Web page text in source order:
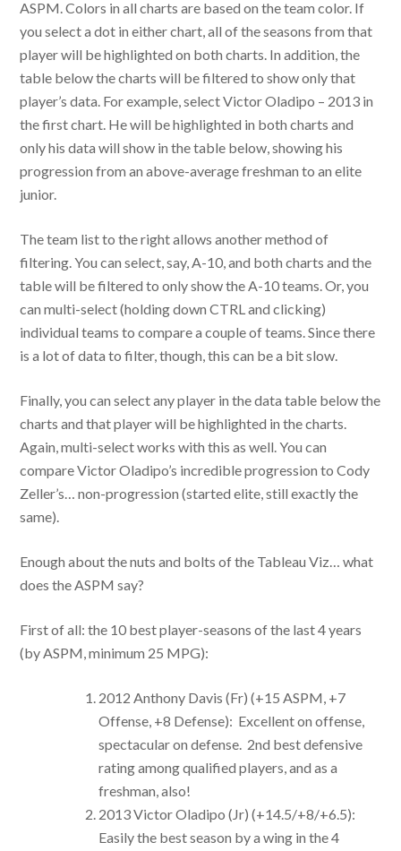
ASPM. Colors in all charts are based on the team color. If
you select a dot in either chart, all of the seasons from that
player will be highlighted on both charts. In addition, the
table below the charts will be filtered to show only that
player’s data. For example, select Victor Oladipo – 2013 in
the first chart. He will be highlighted in both charts and
only his data will show in the table below, showing his
progression from an above-average freshman to an elite
junior.
The team list to the right allows another method of
filtering. You can select, say, A-10, and both charts and the
table will be filtered to only show the A-10 teams. Or, you
can multi-select (holding down CTRL and clicking)
individual teams to compare a couple of teams. Since there
is a lot of data to filter, though, this can be a bit slow.
Finally, you can select any player in the data table below the
charts and that player will be highlighted in the charts.
Again, multi-select works with this as well. You can
compare Victor Oladipo’s incredible progression to Cody
Zeller’s… non-progression (started elite, still exactly the
same).
Enough about the nuts and bolts of the Tableau Viz… what
does the ASPM say?
First of all: the 10 best player-seasons of the last 4 years
(by ASPM, minimum 25 MPG):
2012 Anthony Davis (Fr) (+15 ASPM, +7
Offense, +8 Defense): Excellent on offense,
spectacular on defense. 2nd best defensive
rating among qualified players, and as a
freshman, also!
2013 Victor Oladipo (Jr) (+14.5/+8/+6.5):
Easily the best season by a wing in the 4